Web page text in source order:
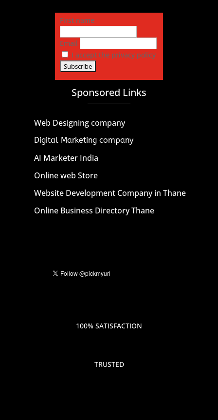
First name
Email
I accept the privacy policy
Sponsored Links
Web Designing company
Digital Marketing company
AI Marketer India
Online web Store
Website Development Company in Thane
Online Business Directory Thane
100% SATISFACTION
TRUSTED